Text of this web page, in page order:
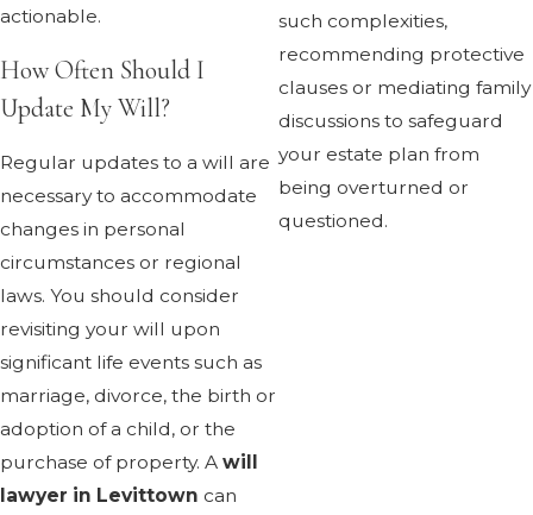
actionable.
How Often Should I
Update My Will?
Regular updates to a will are
necessary to accommodate
changes in personal
circumstances or regional
laws. You should consider
revisiting your will upon
significant life events such as
marriage, divorce, the birth or
adoption of a child, or the
purchase of property. A will
lawyer in Levittown can
such complexities,
recommending protective
clauses or mediating family
discussions to safeguard
your estate plan from
being overturned or
questioned.